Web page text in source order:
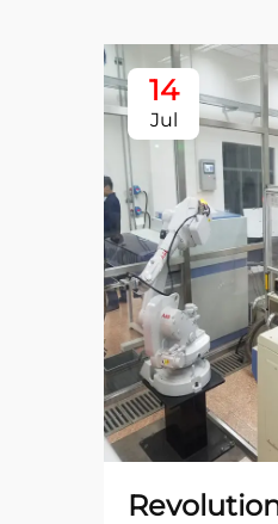
14
Jul